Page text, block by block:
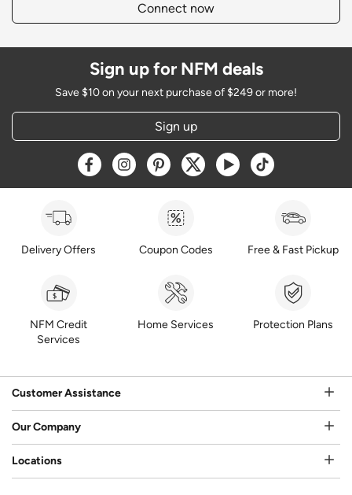
Connect now
Sign up for NFM deals
Save $10 on your next purchase of $249 or more!
Sign up
Opens a new window
Opens a new window
Opens a new window
Opens a new window
Opens a new window
Opens a new
Delivery Offers Coupon Codes Free & Fast Pickup
NFM Credit
Services
Home Services Protection Plans
Customer Assistance
Our Company
Locations